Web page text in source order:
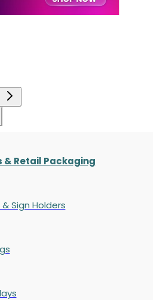
& Retail Packaging
Sign Holders